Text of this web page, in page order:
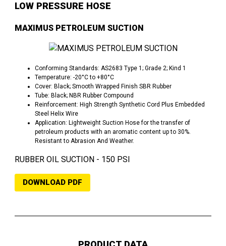
LOW PRESSURE HOSE
MAXIMUS PETROLEUM SUCTION
Conforming Standards: AS2683 Type 1; Grade 2; Kind 1
Temperature: -20°C to +80°C
Cover: Black; Smooth Wrapped Finish SBR Rubber
Tube: Black; NBR Rubber Compound
Reinforcement: High Strength Synthetic Cord Plus Embedded
Steel Helix Wire
Application: Lightweight Suction Hose for the transfer of
petroleum products with an aromatic content up to 30%.
Resistant to Abrasion And Weather.
RUBBER OIL SUCTION - 150 PSI
DOWNLOAD PDF